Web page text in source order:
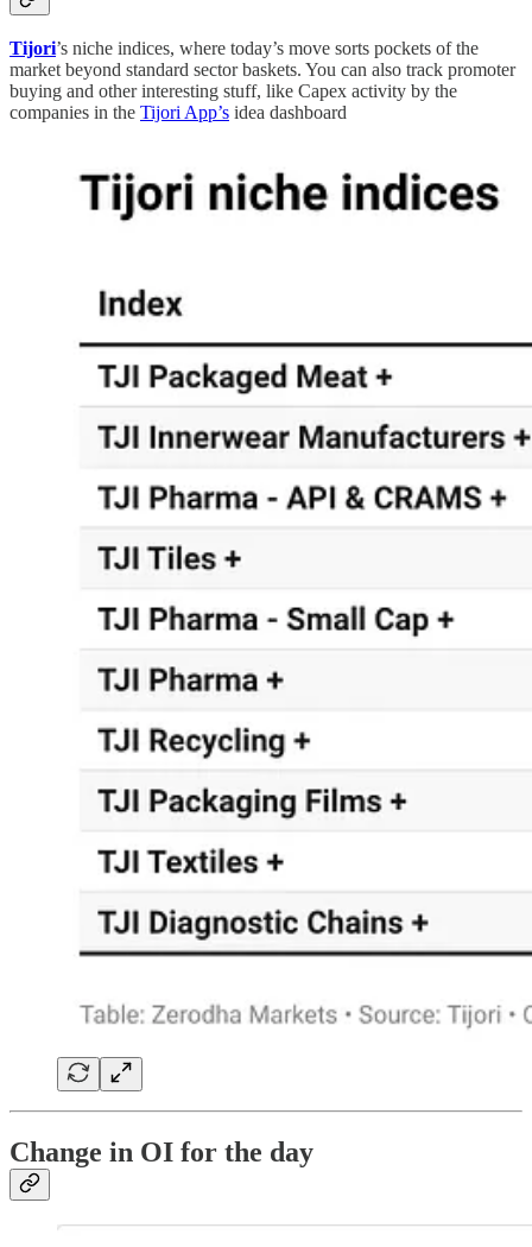
Tijori’s niche indices, where today’s move sorts pockets of the
market beyond standard sector baskets. You can also track promoter
buying and other interesting stuff, like Capex activity by the
companies in the Tijori App’s idea dashboard
Change in OI for the day